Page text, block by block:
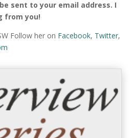
sent to your email address. I
from you!
Follow her on Facebook, Twitter,